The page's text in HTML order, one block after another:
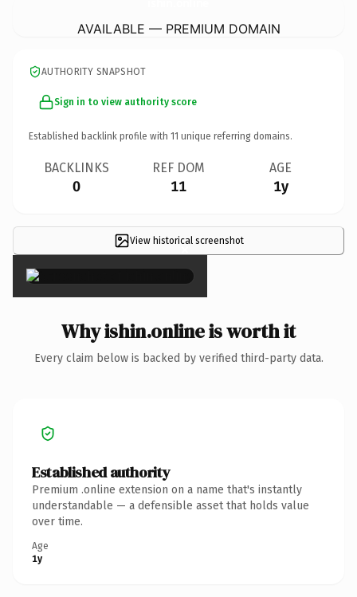
AVAILABLE — PREMIUM DOMAIN
AUTHORITY SNAPSHOT
Sign in to view authority score
Established backlink profile with 11 unique referring domains.
BACKLINKS
0
REF DOM
11
AGE
1y
View historical screenshot
×
Why ishin.online is worth it
Every claim below is backed by verified third-party data.
Established authority
Premium .online extension on a name that's instantly
understandable — a defensible asset that holds value
over time.
Age
1y